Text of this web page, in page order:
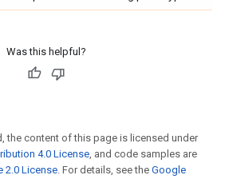
Was this helpful?
the content of this page is licensed under
4.0 License, and code samples are
2.0 License. For details, see the Google